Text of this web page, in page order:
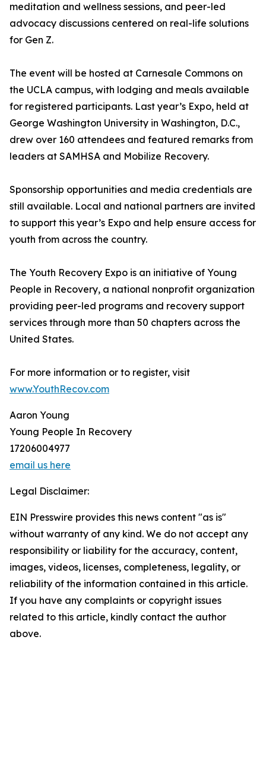
meditation and wellness sessions, and peer-led
advocacy discussions centered on real-life solutions
for Gen Z.
The event will be hosted at Carnesale Commons on
the UCLA campus, with lodging and meals available
for registered participants. Last year’s Expo, held at
George Washington University in Washington, D.C.,
drew over 160 attendees and featured remarks from
leaders at SAMHSA and Mobilize Recovery.
Sponsorship opportunities and media credentials are
still available. Local and national partners are invited
to support this year’s Expo and help ensure access for
youth from across the country.
The Youth Recovery Expo is an initiative of Young
People in Recovery, a national nonprofit organization
providing peer-led programs and recovery support
services through more than 50 chapters across the
United States.
For more information or to register, visit
www.YouthRecov.com
Aaron Young
Young People In Recovery
17206004977
email us here
Legal Disclaimer:
EIN Presswire provides this news content "as is"
without warranty of any kind. We do not accept any
responsibility or liability for the accuracy, content,
images, videos, licenses, completeness, legality, or
reliability of the information contained in this article.
If you have any complaints or copyright issues
related to this article, kindly contact the author
above.